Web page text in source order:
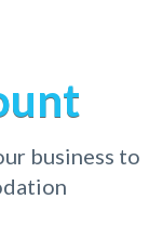
business to